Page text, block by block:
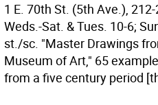
1 E. 70th St. (5th Ave.),
Weds.-Sat. & Tues. 10-6;
st./sc. "Master Drawings
Museum of Art," 65
from a five century period